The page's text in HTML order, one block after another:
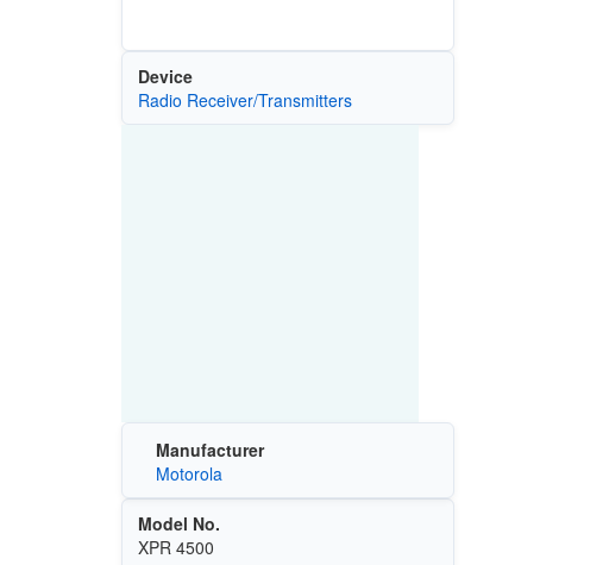
Device
Radio Receiver/Transmitters
Manufacturer
Motorola
Model No.
XPR 4500